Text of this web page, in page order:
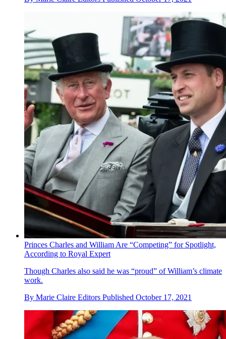
Princes Charles and William Are “Competing” for Spotlight,
According to Royal Expert
Though Charles also said he was “proud” of William’s climate
work.
By Marie Claire Editors Published October 17, 2021